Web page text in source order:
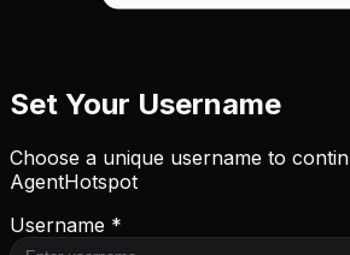
Set Your Username
Choose a unique username to
AgentHotspot
Username *